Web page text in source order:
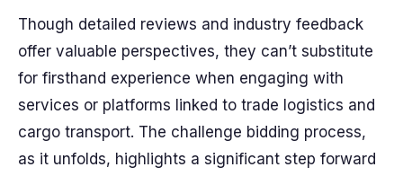
Though detailed reviews and industry feedback
offer valuable perspectives, they can’t substitute
for firsthand experience when engaging with
services or platforms linked to trade logistics and
cargo transport. The challenge bidding process,
as it unfolds, highlights a significant step forward